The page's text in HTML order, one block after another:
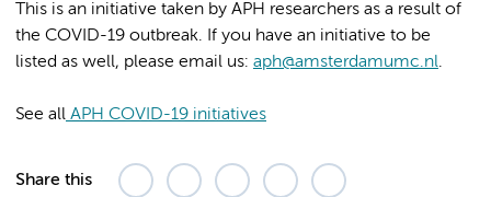
This is an initiative taken by APH researchers as a result of
the COVID-19 outbreak. If you have an initiative to be
listed as well, please email us: aph@amsterdamumc.nl.
See all APH COVID-19 initiatives
Share this